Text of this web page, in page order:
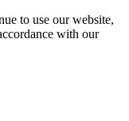
to use our website,
with our